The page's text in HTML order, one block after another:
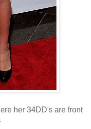
her 34DD's are front